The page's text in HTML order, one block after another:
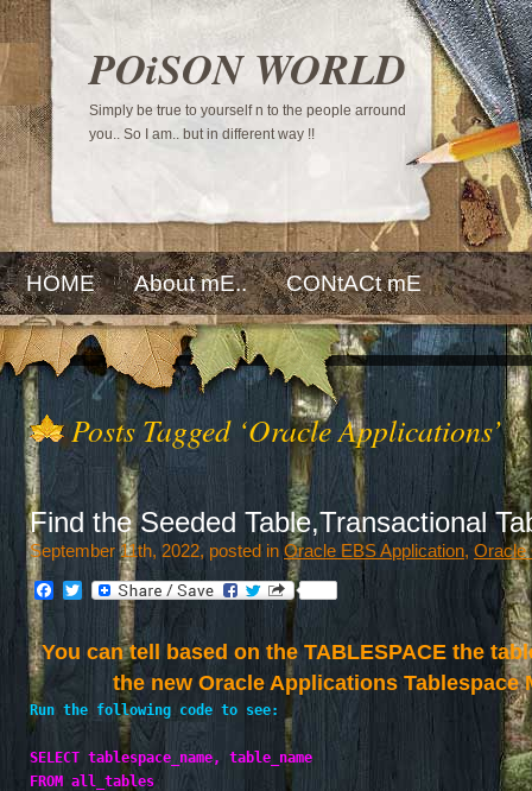
POiSON WORLD
Simply be true to yourself n to the people arround
you.. So I am.. but in different way !!
HOME About mE.. CONtACt mE
Posts Tagged ‘Oracle Applications’
Find the Seeded Table,Transactional
September 11th, 2022, posted in Oracle EBS Application, Oracle
Facebook
Twitter
You can tell based on the TABLESPACE the
the new Oracle Applications Tablespace
Run the following code to see:
SELECT tablespace_name, table_name
FROM all_tables